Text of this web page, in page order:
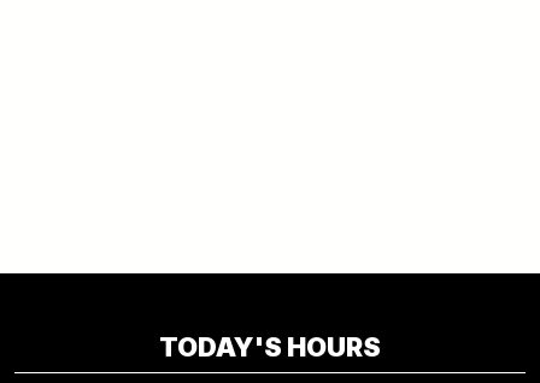
TODAY'S HOURS